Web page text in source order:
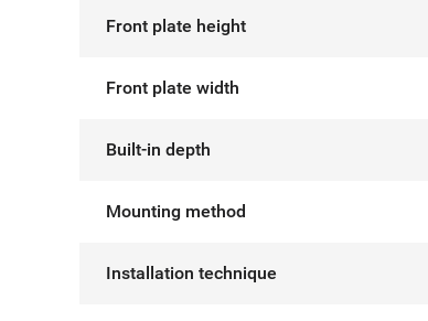
Front plate height
Front plate width
Built-in depth
Mounting method
Installation technique